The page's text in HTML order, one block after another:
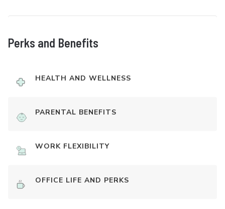
Perks and Benefits
HEALTH AND WELLNESS
PARENTAL BENEFITS
WORK FLEXIBILITY
OFFICE LIFE AND PERKS